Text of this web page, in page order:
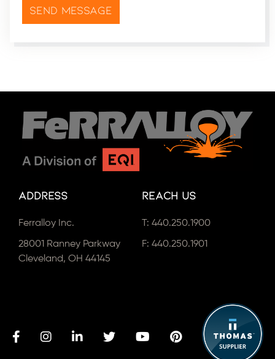
Address
Ferralloy Inc.
28001 Ranney Parkway
Cleveland, OH 44145
Reach Us
T: 440.250.1900
F: 440.250.1901